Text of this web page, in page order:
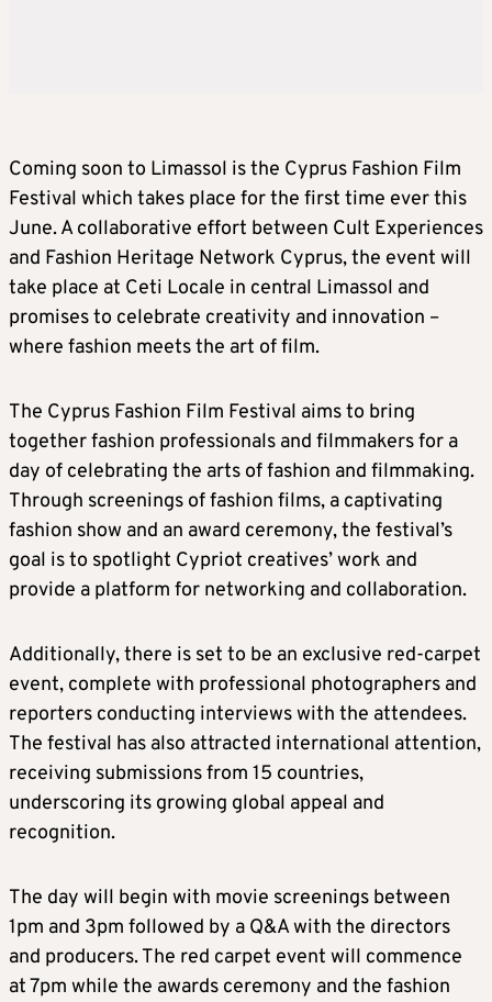
Coming soon to Limassol is the Cyprus Fashion Film
Festival which takes place for the first time ever this
June. A collaborative effort between Cult Experiences
and Fashion Heritage Network Cyprus, the event will
take place at Ceti Locale in central Limassol and
promises to celebrate creativity and innovation –
where fashion meets the art of film.
The Cyprus Fashion Film Festival aims to bring
together fashion professionals and filmmakers for a
day of celebrating the arts of fashion and filmmaking.
Through screenings of fashion films, a captivating
fashion show and an award ceremony, the festival’s
goal is to spotlight Cypriot creatives’ work and
provide a platform for networking and collaboration.
Additionally, there is set to be an exclusive red-carpet
event, complete with professional photographers and
reporters conducting interviews with the attendees.
The festival has also attracted international attention,
receiving submissions from 15 countries,
underscoring its growing global appeal and
recognition.
The day will begin with movie screenings between
1pm and 3pm followed by a Q&A with the directors
and producers. The red carpet event will commence
at 7pm while the awards ceremony and the fashion